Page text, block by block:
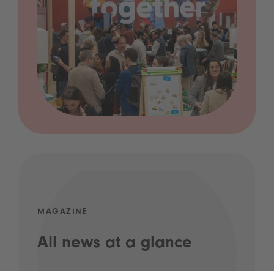
MAGAZINE
All news at a glance